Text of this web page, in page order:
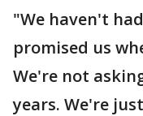
"We haven't
promised us
We're not
years. We're